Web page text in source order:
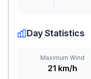
Day Statistics
Maximum Wind
21 km/h